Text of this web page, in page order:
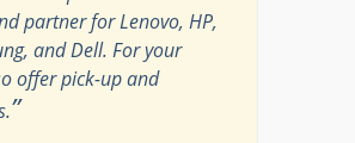
partner for Lenovo, HP,
and Dell. For your
offer pick-up and
”